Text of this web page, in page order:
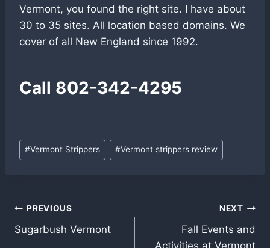
Vermont, you found the right site. I have about
30 to 35 sites. All location based domains. We
cover of all New England since 1992.
Call 802-342-4295
Post
Tags:
#Vermont Strippers #Vermont strippers review
Post
navigation
PREVIOUS
Sugarbush Vermont
NEXT
Fall Events and
Activities at Vermont